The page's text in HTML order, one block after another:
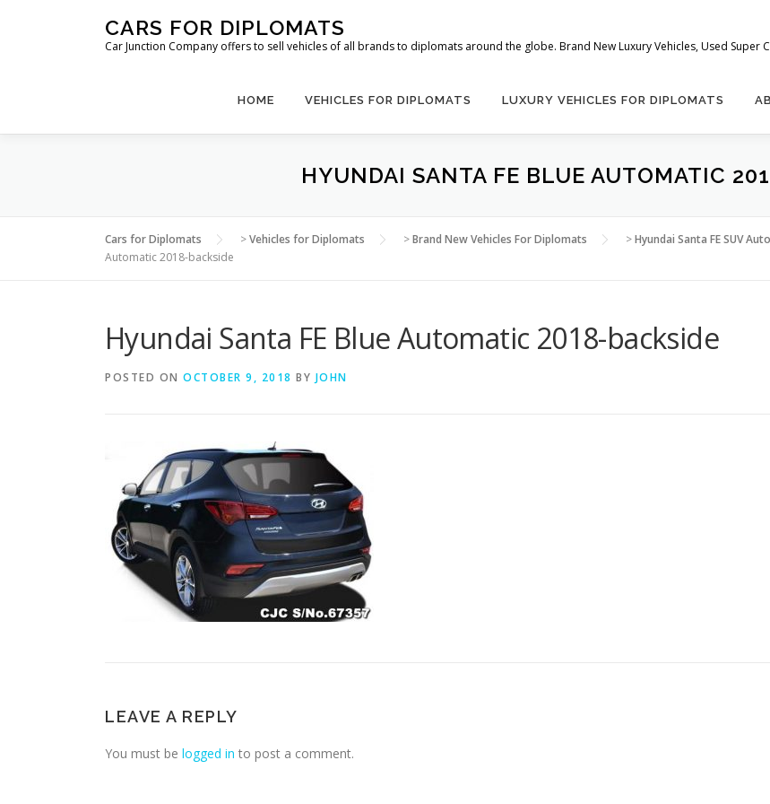
CARS FOR DIPLOMATS
Car Junction Company offers to sell vehicles of all brands to diplomats around the globe. Brand New Luxury Vehicles, Used Super
HOME VEHICLES FOR DIPLOMATS LUXURY VEHICLES FOR DIPLOMATS
HYUNDAI SANTA FE BLUE AUTOMATIC
Cars for Diplomats >Vehicles for Diplomats >Brand New Vehicles For Diplomats >Hyundai Santa FE SUV
Automatic 2018-backside
Hyundai Santa FE Blue Automatic 2018-backside
POSTED ON OCTOBER 9, 2018 BY JOHN
LEAVE A REPLY
You must be logged in to post a comment.